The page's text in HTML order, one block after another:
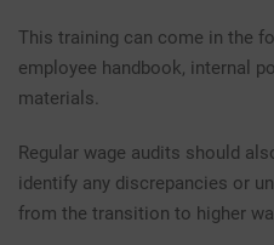
This training can come in the
employee handbook, internal
materials.
Regular wage audits should
identify any discrepancies or
from the transition to higher